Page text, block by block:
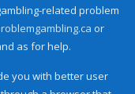
related problem
or
as for help.
you with better user